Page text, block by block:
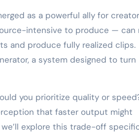
intensive to produce — can
and produce fully realized clips.
a system designed to turn
you prioritize quality or
that faster output might
explore this trade-off